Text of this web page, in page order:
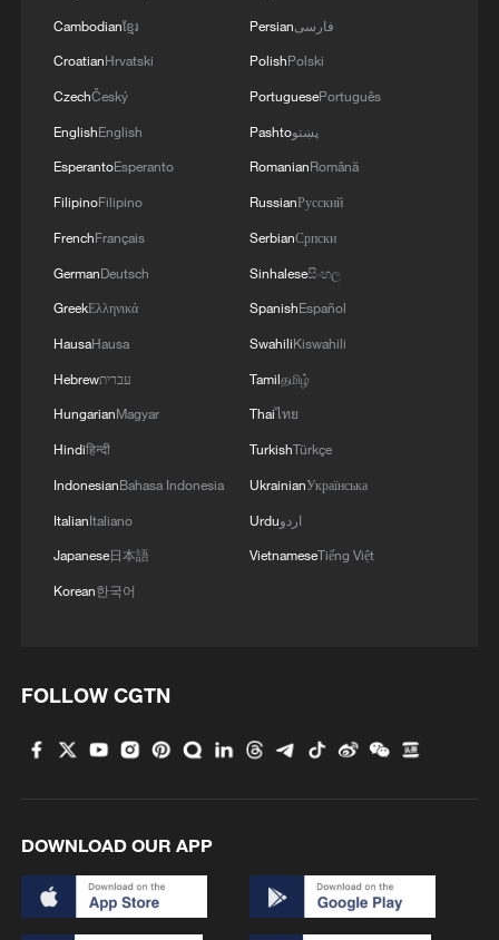
128 local assemblies urge Takaichi to uphold
non-nuclear principles
01:17, 06-Aug-2026
shipping agreement
03:59, 06-Aug-2026
Cambodianខ្មែរ
CroatianHrvatski
CzechČeský
EnglishEnglish
EsperantoEsperanto
FilipinoFilipino
FrenchFrançais
GermanDeutsch
GreekΕλληνικά
HausaHausa
Hebrewעברית
HungarianMagyar
Hindiहिन्दी
IndonesianBahasa Indonesia
ItalianItaliano
Japanese日本語
Korean한국어
Persianفارسی
PolishPolski
PortuguesePortuguês
Pashtoپښتو
RomanianRomână
RussianРусский
SerbianСрпски
Sinhaleseසිංහල
SpanishEspañol
SwahiliKiswahili
Tamilதமிழ்
Thaiไทย
TurkishTürkçe
UkrainianУкраїнська
Urduاردو
VietnameseTiếng Việt
FOLLOW CGTN
DOWNLOAD OUR APP